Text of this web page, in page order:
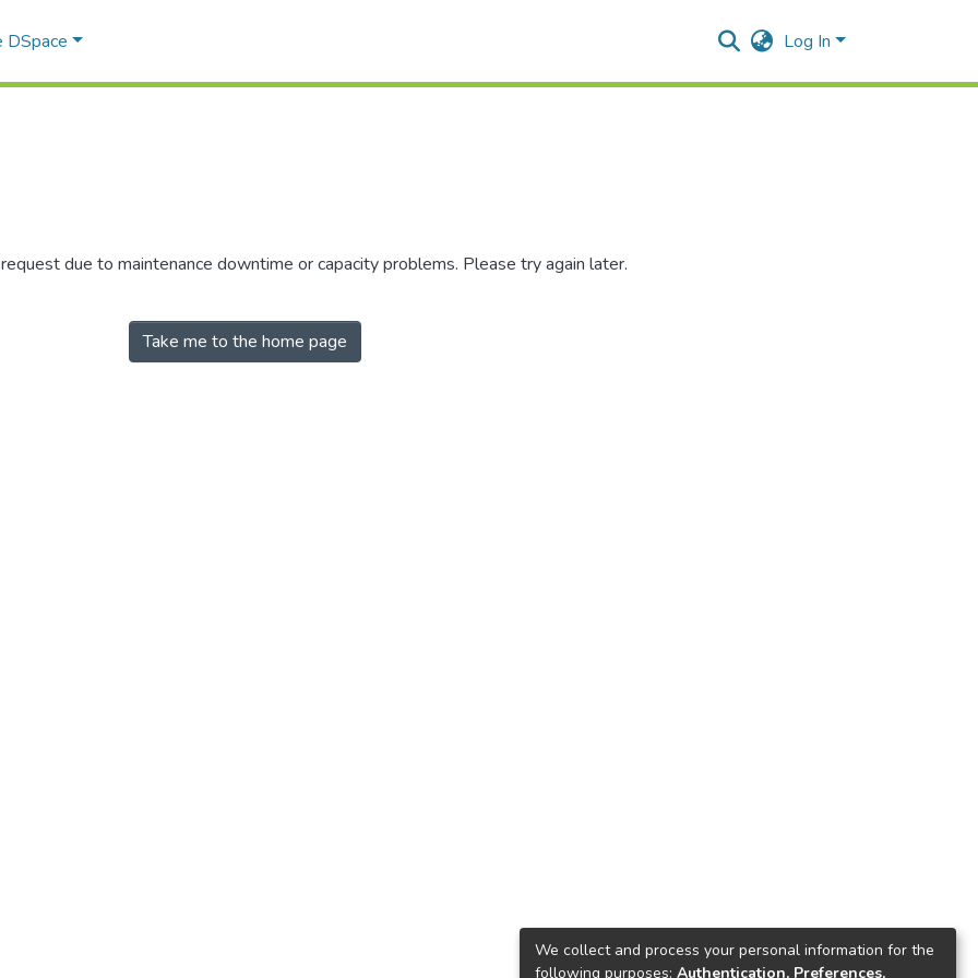
DSpace Log In
due to maintenance downtime or capacity problems. Please try again later.
Take me to the home page
We collect and process your personal information for the
following purposes: Authentication, Preferences,